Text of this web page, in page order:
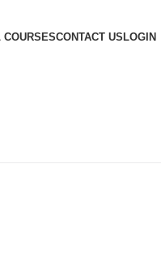
COURSESCONTACT USLOGIN